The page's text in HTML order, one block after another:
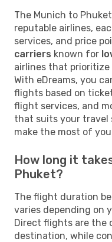
The Munich to
reputable airlines,
services, and price
carriers known for
airlines that
With eDreams, you
flights based on
flight services, and
that suits your travel
make the most of
How long it
Phuket?
The flight duration
varies depending on
Direct flights are the
destination, while